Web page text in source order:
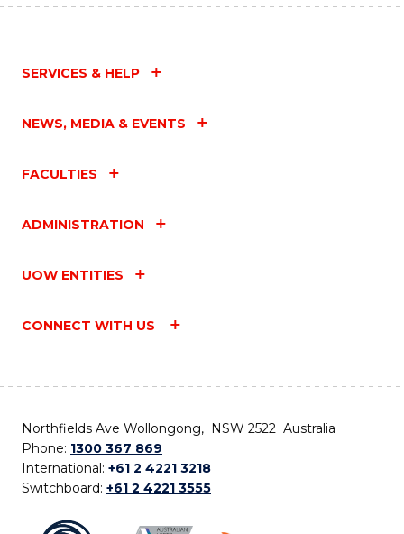
SERVICES & HELP
NEWS, MEDIA & EVENTS
FACULTIES
ADMINISTRATION
UOW ENTITIES
CONNECT WITH US
Northfields Ave Wollongong, NSW 2522 Australia
Phone: 1300 367 869
International: +61 2 4221 3218
Switchboard: +61 2 4221 3555